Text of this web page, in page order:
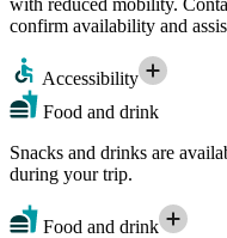
confirm availability and
Accessibility
Food and drink
Snacks and drinks are
during your trip.
Food and drink